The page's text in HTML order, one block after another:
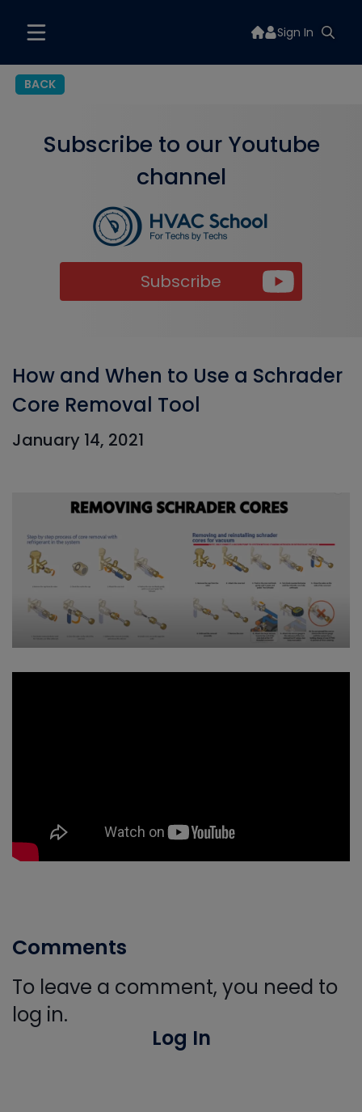
Sign In
BACK
Subscribe to our Youtube
channel
Subscribe
How and When to Use a Schrader
Core Removal Tool
January 14, 2021
Comments
To leave a comment, you need to
log in.
Log In